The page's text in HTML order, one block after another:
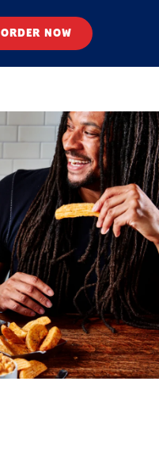
ORDER NOW